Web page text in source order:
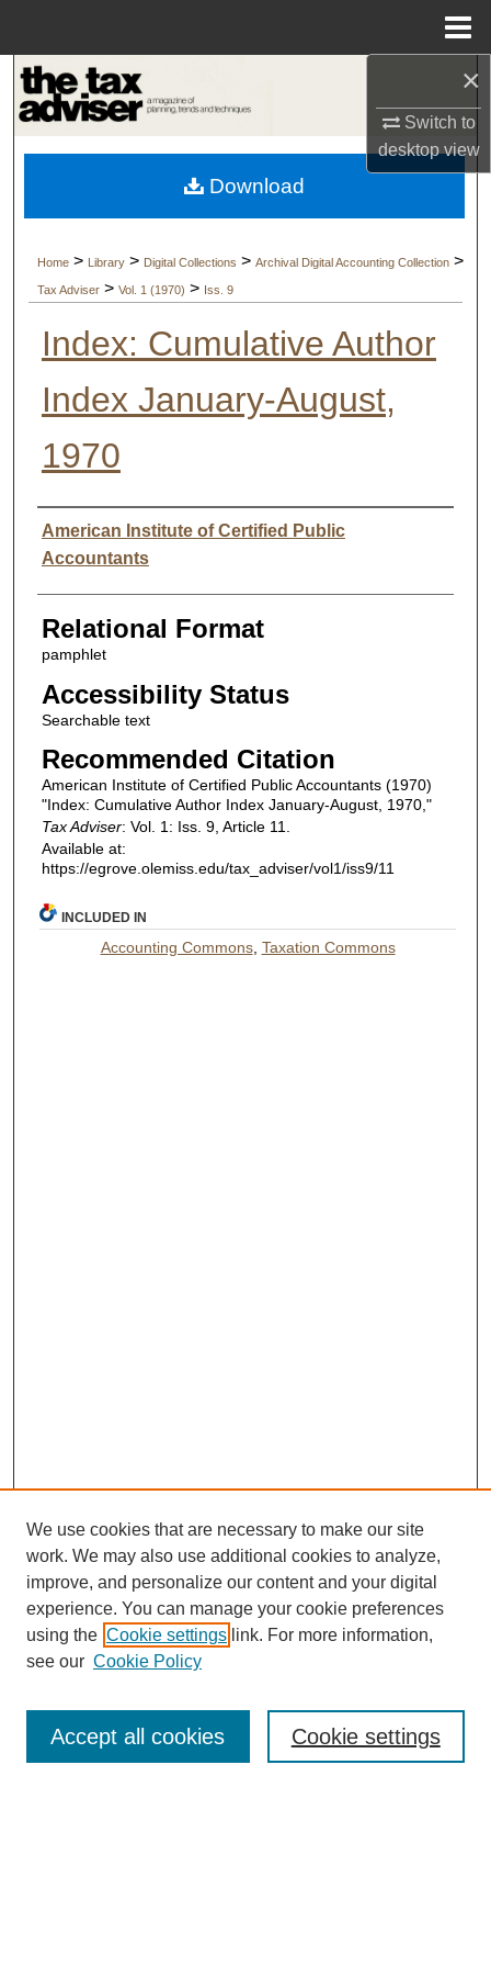
×
Switch to
desktopview
Browse Collections
My Account
Digital Commons Network™
Home > Library > Digital Collections > Archival Digital Accounting Collection >
Tax Adviser > Vol. 1 (1970) > Iss. 9
Index: Cumulative Author
Index January-August,
1970
Authors
American Institute of Certified Public
Accountants
Relational Format
pamphlet
Accessibility Status
Searchable text
Recommended Citation
American Institute of Certified Public Accountants (1970)
"Index: Cumulative Author Index January-August, 1970,"
Tax Adviser: Vol. 1: Iss. 9, Article 11.
Available at:
https://egrove.olemiss.edu/tax_adviser/vol1/iss9/11
Download
INCLUDED IN
Accounting Commons, Taxation Commons
Journal Home
Aims & Scope
Editorial Board
We use cookies that are necessary to make our site
work. We may also use additional cookies to analyze,
improve, and personalize our content and your digital
experience. You can manage your cookie preferences
using the Cookie settings link. For more information,
see our Cookie Policy
Cookie settings
Accept all cookies